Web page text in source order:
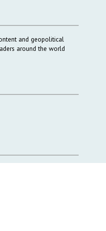
and geopolitical
around the world